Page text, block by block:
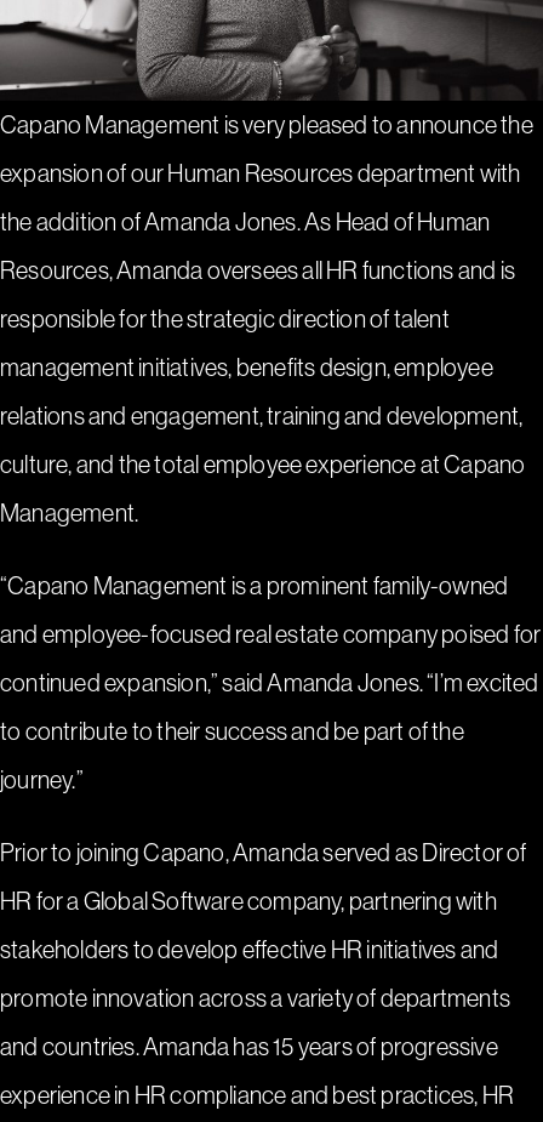
Capano Management is very pleased to announce the
expansion of our Human Resources department with
the addition of Amanda Jones. As Head of Human
Resources, Amanda oversees all HR functions and is
responsible for the strategic direction of talent
management initiatives, benefits design, employee
relations and engagement, training and development,
culture, and the total employee experience at Capano
Management.
“Capano Management is a prominent family-owned
and employee-focused real estate company poised for
continued expansion,” said Amanda Jones. “I’m excited
to contribute to their success and be part of the
journey.”
Prior to joining Capano, Amanda served as Director of
HR for a Global Software company, partnering with
stakeholders to develop effective HR initiatives and
promote innovation across a variety of departments
and countries. Amanda has 15 years of progressive
experience in HR compliance and best practices, HR